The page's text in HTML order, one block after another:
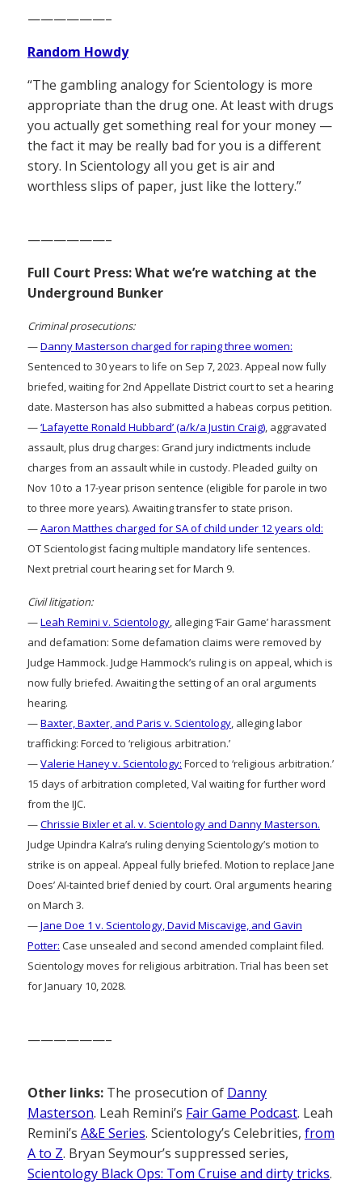
——————–
Random Howdy
“The gambling analogy for Scientology is more
appropriate than the drug one. At least with drugs
you actually get something real for your money —
the fact it may be really bad for you is a different
story. In Scientology all you get is air and
worthless slips of paper, just like the lottery.”
——————–
Full Court Press: What we’re watching at the
Underground Bunker
Criminal prosecutions:
—Danny Masterson charged for raping three women:
Sentenced to 30 years to life on Sep 7, 2023. Appeal now fully
briefed, waiting for 2nd Appellate District court to set a hearing
date. Masterson has also submitted a habeas corpus petition.
—‘Lafayette Ronald Hubbard’ (a/k/a Justin Craig), aggravated
assault, plus drug charges: Grand jury indictments include
charges from an assault while in custody. Pleaded guilty on
Nov 10 to a 17-year prison sentence (eligible for parole in two
to three more years). Awaiting transfer to state prison.
—Aaron Matthes charged for SA of child under 12 years old:
OT Scientologist facing multiple mandatory life sentences.
Next pretrial court hearing set for March 9.
Civil litigation:
—Leah Remini v. Scientology, alleging ‘Fair Game’ harassment
and defamation: Some defamation claims were removed by
Judge Hammock. Judge Hammock’s ruling is on appeal, which is
now fully briefed. Awaiting the setting of an oral arguments
hearing.
—Baxter, Baxter, and Paris v. Scientology, alleging labor
trafficking: Forced to ‘religious arbitration.’
—Valerie Haney v. Scientology: Forced to ‘religious arbitration.’
15 days of arbitration completed, Val waiting for further word
from the IJC.
—Chrissie Bixler et al. v. Scientology and Danny Masterson.
Judge Upindra Kalra’s ruling denying Scientology’s motion to
strike is on appeal. Appeal fully briefed. Motion to replace Jane
Does’ AI-tainted brief denied by court. Oral arguments hearing
on March 3.
—Jane Doe 1 v. Scientology, David Miscavige, and Gavin
Potter: Case unsealed and second amended complaint filed.
Scientology moves for religious arbitration. Trial has been set
for January 10, 2028.
——————–
Other links: The prosecution of Danny
Masterson. Leah Remini’s Fair Game Podcast. Leah
Remini’s A&E Series. Scientology’s Celebrities, from
A to Z. Bryan Seymour’s suppressed series,
Scientology Black Ops: Tom Cruise and dirty tricks.